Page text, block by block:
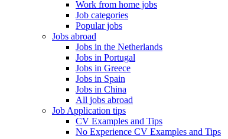
Work from home jobs
Job categories
Popular jobs
Jobs abroad
Jobs in the Netherlands
Jobs in Portugal
Jobs in Greece
Jobs in Spain
Jobs in China
All jobs abroad
Job Application tips
CV Examples and Tips
No Experience CV Examples and Tips